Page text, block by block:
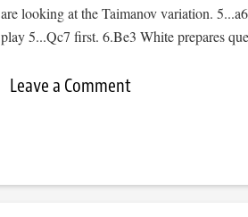
are looking at the Taimanov variation.
play 5...Qc7 first. 6.Be3 White prepares
Leave a Comment